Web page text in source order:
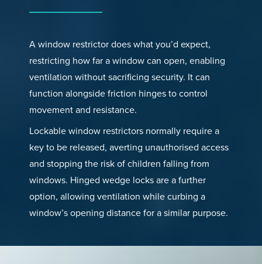
A window restrictor does what you’d expect,
restricting how far a window can open, enabling
ventilation without sacrificing security. It can
function alongside friction hinges to control
movement and resistance.
Lockable window restrictors normally require a
key to be released, averting unauthorised access
and stopping the risk of children falling from
windows. Hinged wedge locks are a further
option, allowing ventilation while curbing a
window’s opening distance for a similar purpose.